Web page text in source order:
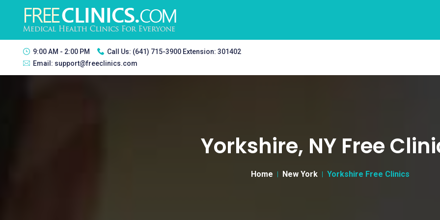
9:00 AM - 2:00 PM Call Us: (641) 715-3900 Extension: 301402
Email: support@freeclinics.com
Yorkshire, NY Free
Home New York Yorkshire Free Clinics